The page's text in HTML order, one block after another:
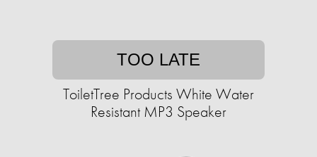
TOO LATE
ToiletTree Products White Water
Resistant MP3 Speaker